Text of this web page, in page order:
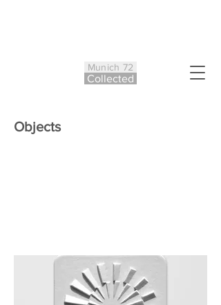
Munich 72
Collected
Objects